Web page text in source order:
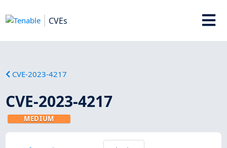
CVEs
CVE-2023-4217
CVE-2023-4217
MEDIUM